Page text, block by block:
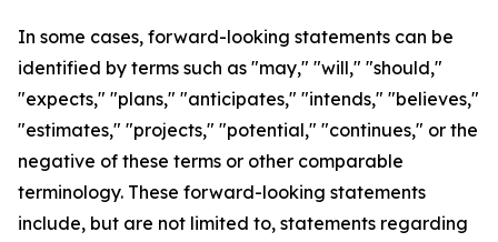
In some cases, forward-looking statements can be
identified by terms such as "may," "will," "should,"
"expects," "plans," "anticipates," "intends," "believes,"
"estimates," "projects," "potential," "continues," or the
negative of these terms or other comparable
terminology. These forward-looking statements
include, but are not limited to, statements regarding